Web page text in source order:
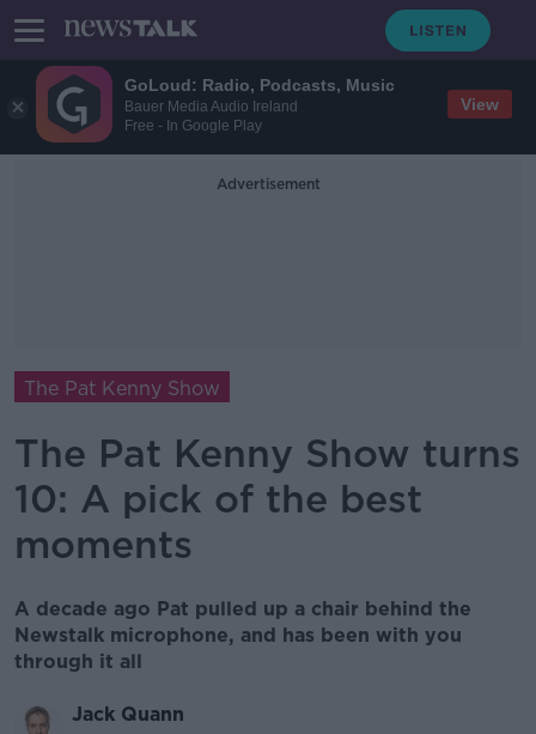
GoLoud: Radio, Podcasts, Music
Bauer Media Audio Ireland
Free - In Google Play
View
Advertisement
The Pat Kenny Show
The Pat Kenny Show turns
10: A pick of the best
moments
A decade ago Pat pulled up a chair behind the
Newstalk microphone, and has been with you
through it all
Jack Quann